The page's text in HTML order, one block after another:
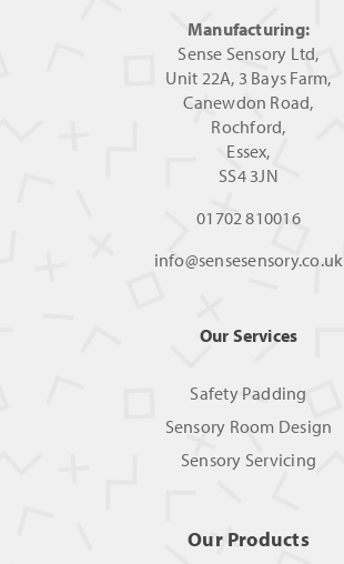
Manufacturing:
Sense Sensory Ltd,
Unit 22A, 3 Bays Farm,
Canewdon Road,
Rochford,
Essex,
SS4 3JN
01702 810016
info@sensesensory.co.uk
Our Services
Safety Padding
Sensory Room Design
Sensory Servicing
Our Products